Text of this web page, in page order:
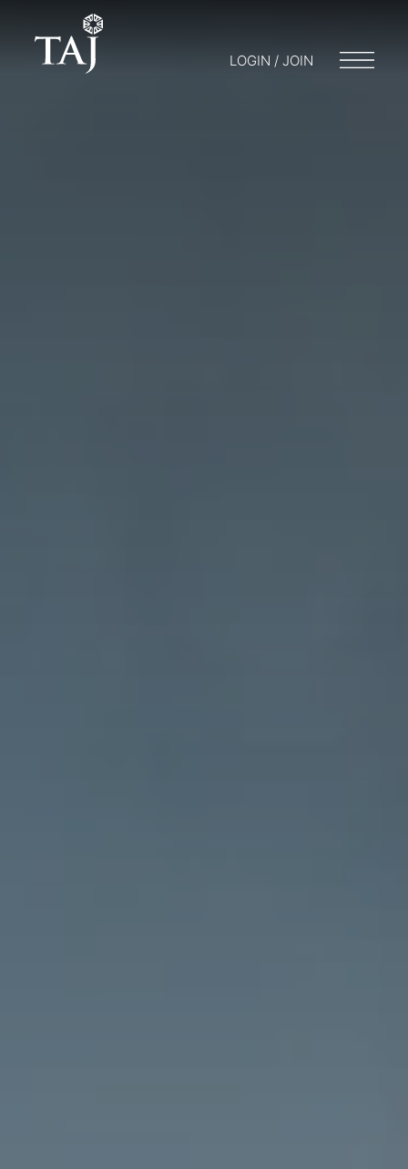
LOGIN / JOIN